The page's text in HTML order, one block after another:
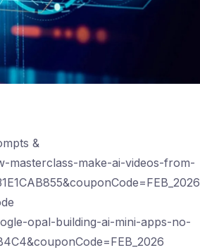
&
masterclass-make-ai-videos-from-
opal-building-ai-mini-apps-no-